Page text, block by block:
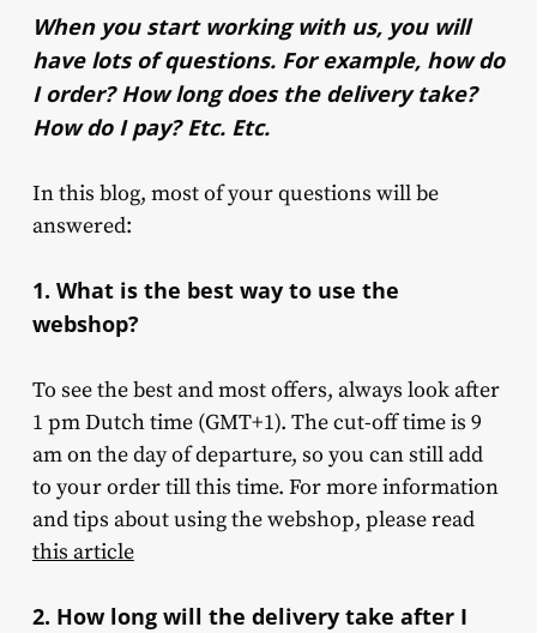
When you start working with us, you will
have lots of questions. For example, how do
I order? How long does the delivery take?
How do I pay? Etc. Etc.
In this blog, most of your questions will be
answered:
1. What is the best way to use the
webshop?
To see the best and most offers, always look after
1 pm Dutch time (GMT+1). The cut-off time is 9
am on the day of departure, so you can still add
to your order till this time. For more information
and tips about using the webshop, please read
this article
2. How long will the delivery take after I